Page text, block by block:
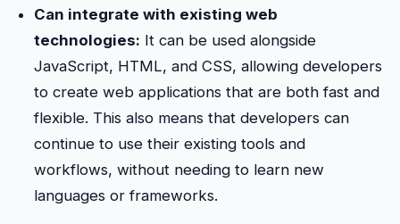
Can integrate with existing web
technologies: It can be used alongside
JavaScript, HTML, and CSS, allowing developers
to create web applications that are both fast and
flexible. This also means that developers can
continue to use their existing tools and
workflows, without needing to learn new
languages or frameworks.